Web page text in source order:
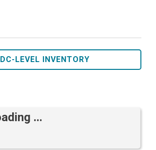
LEVEL INVENTORY
...